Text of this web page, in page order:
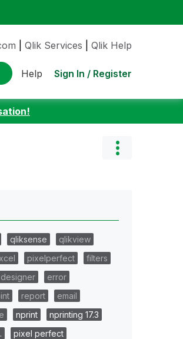
Qlik Services Qlik Help
Help Sign In / Register
qliksense
qlikview
pixelperfect
filters
error
report
email
nprint
nprinting 17.3
pixel perfect